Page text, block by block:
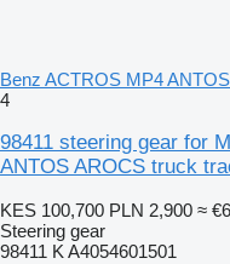
Benz ACTROS MP4
4
98411 steering gear for
ANTOS AROCS truck
KES 100,700 PLN 2,900 ≈
Steering gear
98411 K A4054601501